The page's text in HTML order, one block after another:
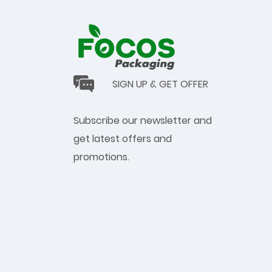
SIGN UP & GET OFFER
Subscribe our newsletter and
get latest offers and
promotions.